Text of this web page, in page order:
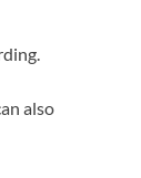
also